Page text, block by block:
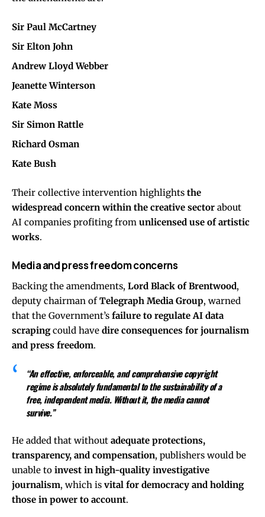
Sir Paul McCartney
Sir Elton John
Andrew Lloyd Webber
Jeanette Winterson
Kate Moss
Sir Simon Rattle
Richard Osman
Kate Bush
Their collective intervention highlights the
widespread concern within the creative sector about
AI companies profiting from unlicensed use of artistic
works.
Media and press freedom concerns
Backing the amendments, Lord Black of Brentwood,
deputy chairman ofTelegraph Media Group, warned
that the Government’s failure to regulate AI data
scrapingcould have dire consequences for journalism
and press freedom.
“An effective, enforceable, and comprehensive copyright
regime is absolutely fundamental to the sustainability of a
free, independent media. Without it, the media cannot
survive.”
He added that without adequate protections,
transparency, and compensation, publishers would be
unable to invest in high-quality investigative
journalism, which is vital for democracy and holding
those in power to account.